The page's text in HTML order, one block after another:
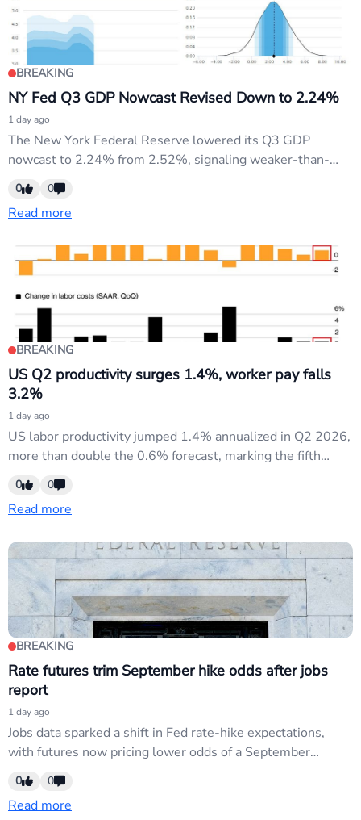
BREAKING
NY Fed Q3 GDP Nowcast Revised Down to 2.24%
1 day ago
The New York Federal Reserve lowered its Q3 GDP
nowcast to 2.24% from 2.52%, signaling weaker-than-
expected growth momentum. This downward revision
reinforces the dovish narrative driving Fed credibility
concerns and USD weakness. USD pairs face continued
0 0
Read more
BREAKING
US Q2 productivity surges 1.4%, worker pay falls
3.2%
1 day ago
US labor productivity jumped 1.4% annualized in Q2 2026,
more than double the 0.6% forecast, marking the fifth
consecutive quarter of gains. Manufacturing productivity
surged 1.9% on a 4.6% output spike. However, inflation-
adjusted worker compensation fell 3.2%—the steepest
1.3% versus 2.1%...
0 0
Read more
BREAKING
Rate futures trim September hike odds after jobs
report
1 day ago
Jobs data sparked a shift in Fed rate-hike expectations,
with futures now pricing lower odds of a September
increase. This dovish repricing weighs on USD as markets
reassess the Fed's credibility and pivot timeline. EUR/USD
and commodity currencies gain as risk appetite rebounds.
0 0
Read more